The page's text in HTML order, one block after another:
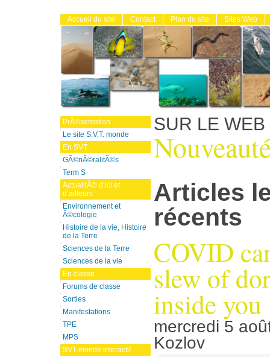
SUR LE WEB
Articles
récents
COVID
slew of
inside you
mercredi 5
Kozlov
Accueil du site Contact Plan du site Sites Web
PrÃ©sentation
Le site S.V.T. monde
En SVT
GÃ©nÃ©ralitÃ©s
Term S
ActualitÃ© d’ici et
d’ailleurs
Environnement et
Ã©cologie
Histoire de la vie, Histoire
de la Terre
Sciences de la Terre
Sciences de la vie
En classe
Forums de classe
Sorties
Manifestations
TPE
MPS
SVT-monde interactif